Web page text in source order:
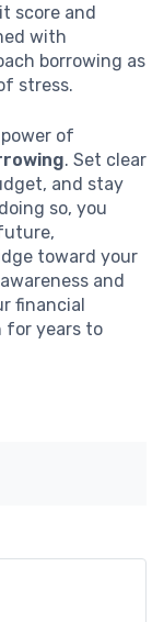
score and
with
borrowing as
stress.
of
. Set clear
and stay
so, you
toward your
and
financial
for years to